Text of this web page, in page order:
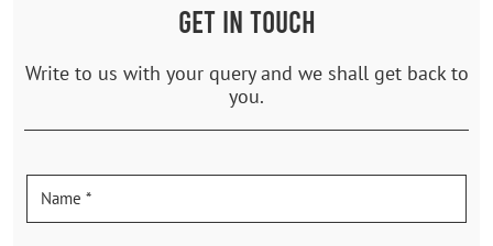
GET IN TOUCH
Write to us with your query and we shall get back to
you.